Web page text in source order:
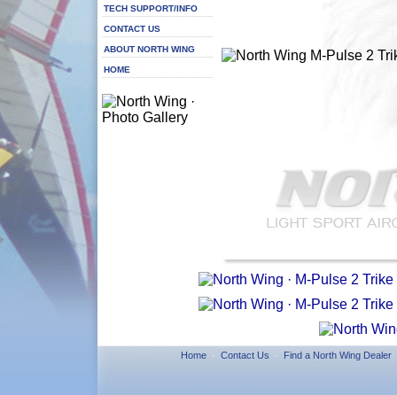
TECH SUPPORT/INFO
CONTACT US
ABOUT NORTH WING
HOME
Home · Contact Us · Find a North Wing Dealer